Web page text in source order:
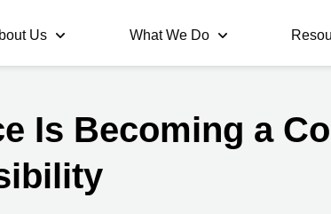
Us What We Do
Is Becoming a